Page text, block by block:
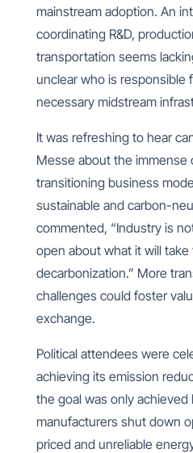
mainstream adoption. An
coordinating R&D,
transportation seems
unclear who is responsible
necessary midstream
It was refreshing to hear
Messe about the immense
transitioning business
sustainable and carbon-
commented, “Industry is
open about what it will
decarbonization.” More
challenges could foster
exchange.
Political attendees were
achieving its emission
the goal was only achieved
manufacturers shut down
priced and unreliable